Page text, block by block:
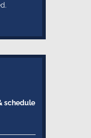
schedule